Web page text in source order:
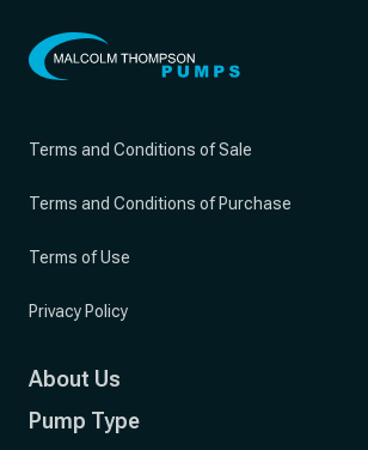
Terms and Conditions of Sale
Terms and Conditions of Purchase
Terms of Use
Privacy Policy
About Us
Pump Type